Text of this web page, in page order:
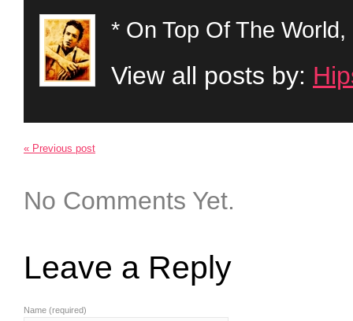
* On Top Of The
View all posts by:
« Previous post
No Comments Yet.
Leave a Reply
Name (required)